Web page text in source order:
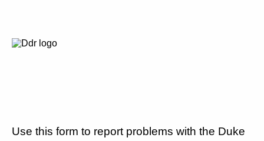
Use this form to report problems with the Duke